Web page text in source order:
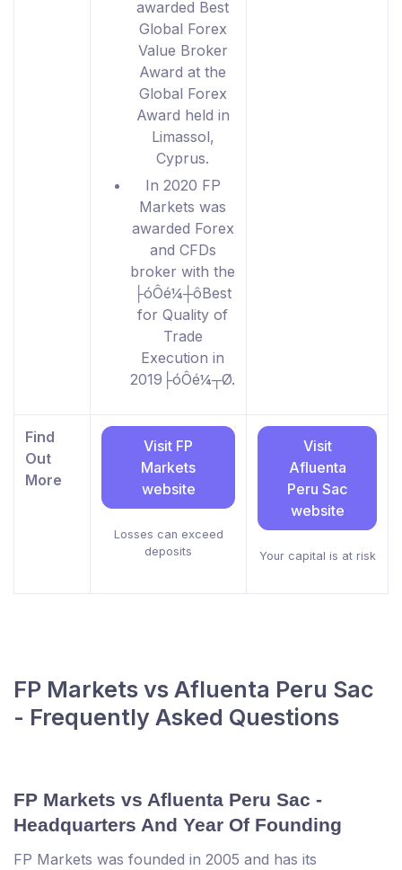
awarded Best
Global Forex
Value Broker
Award at the
Global Forex
Award held in
Limassol,
Cyprus.
In 2020 FP
Markets was
awarded Forex
and CFDs
broker with the
├óÔé¼┼ôBest
for Quality of
Trade
Execution in
2019├óÔé¼┬Ø.
Find
Out
More
Visit FP
Markets
website
Losses can exceed
deposits
Visit
Afluenta
Peru Sac
website
Your capital is at risk
FP Markets vs Afluenta Peru Sac
- Frequently Asked Questions
FP Markets vs Afluenta Peru Sac -
Headquarters And Year Of Founding
FP Markets was founded in 2005 and has its